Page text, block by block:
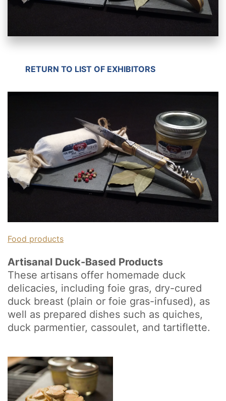
RETURN TO LIST OF EXHIBITORS
Food products
Artisanal Duck-Based Products
These artisans offer homemade duck
delicacies, including foie gras, dry-cured
duck breast (plain or foie gras-infused), as
well as prepared dishes such as quiches,
duck parmentier, cassoulet, and tartiflette.